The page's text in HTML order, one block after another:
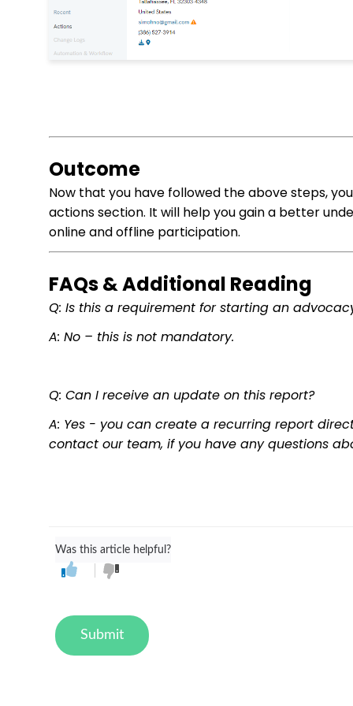
Outcome
Now that you have followed the above steps,
actions section. It will help you gain a better
online and offline participation.
FAQs & Additional Reading
Q: Is this a requirement for starting an
A: No – this is not mandatory.
Q: Can I receive an update on this report?
A: Yes - you can create a recurring report
contact our team, if you have any questions